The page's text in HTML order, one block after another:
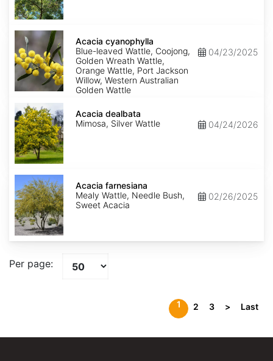
Acacia
cyanophylla
Acacia cyanophylla
Blue-leaved Wattle, Coojong,
Golden Wreath Wattle,
Orange Wattle, Port Jackson
Willow, Western Australian
Golden Wattle
04/23/2025
Acacia
dealbata
Acacia dealbata
Mimosa, Silver Wattle
04/24/2026
Acacia
farnesiana
Acacia farnesiana
Mealy Wattle, Needle Bush,
Sweet Acacia
02/26/2025
Per page:
1 2 3 > Last